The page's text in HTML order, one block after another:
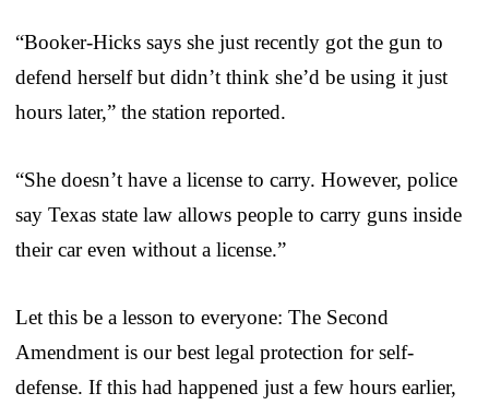
“Booker-Hicks says she just recently got the gun to
defend herself but didn’t think she’d be using it just
hours later,” the station reported.
“She doesn’t have a license to carry. However, police
say Texas state law allows people to carry guns inside
their car even without a license.”
Let this be a lesson to everyone: The Second
Amendment is our best legal protection for self-
defense. If this had happened just a few hours earlier,